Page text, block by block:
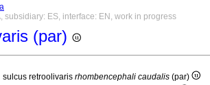
subsidiary: ES, interface: EN, work in progress
(par)
sulcus retroolivaris rhombencephali caudalis (par)